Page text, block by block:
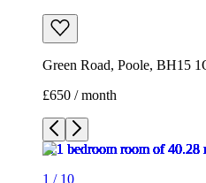
Green Road, Poole, BH15
£650 / month
1 / 10